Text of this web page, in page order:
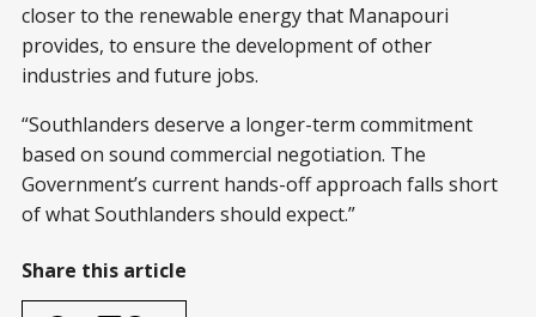
closer to the renewable energy that Manapouri
provides, to ensure the development of other
industries and future jobs.
“Southlanders deserve a longer-term commitment
based on sound commercial negotiation. The
Government’s current hands-off approach falls short
of what Southlanders should expect.”
Share this article